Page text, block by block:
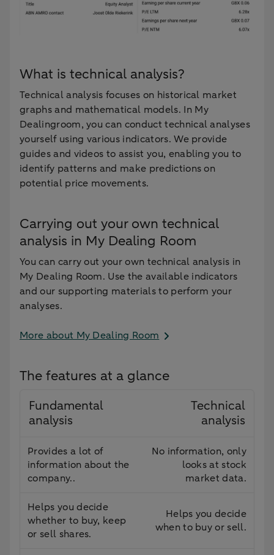
What is technical analysis?
Technical analysis focuses on historical market
graphs and mathematical models. In My
Dealingroom, you can conduct technical analyses
yourself using various indicators. We provide
guides and videos to assist you, enabling you to
identify patterns and make predictions on
potential price movements.
Carrying out your own technical
analysis in My Dealing Room
You can carry out your own technical analysis in
My Dealing Room. Use the available indicators
and our supporting materials to perform your
analyses.
More about My Dealing Room
The features at a glance
Fundamental
analysis
Technical
analysis
Provides a lot of
information about the
company..
No information, only
looks at stock
market data.
Helps you decide
whether to buy, keep
or sell shares.
Helps you decide
when to buy or sell.